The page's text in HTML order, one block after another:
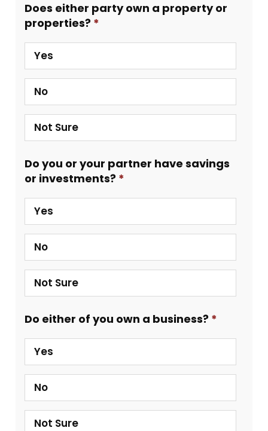
Does either party own a property or
properties?
Yes
No
Not Sure
Do you or your partner have savings
or investments?
Yes
No
Not Sure
Do either of you own a business?
Yes
No
Not Sure